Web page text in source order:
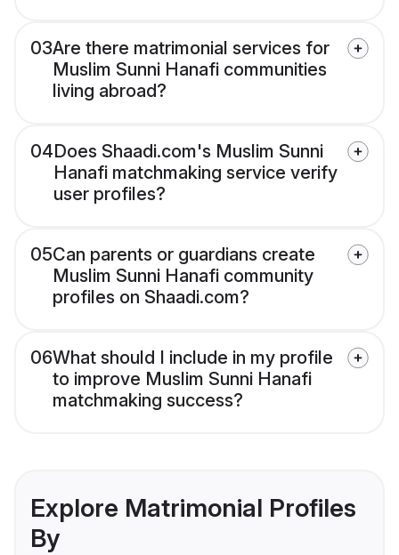
03Are there matrimonial services for
Muslim Sunni Hanafi communities
living abroad?
04Does Shaadi.com's Muslim Sunni
Hanafi matchmaking service verify
user profiles?
05Can parents or guardians create
Muslim Sunni Hanafi community
profiles on Shaadi.com?
06What should I include in my profile
to improve Muslim Sunni Hanafi
matchmaking success?
Explore Matrimonial Profiles
By